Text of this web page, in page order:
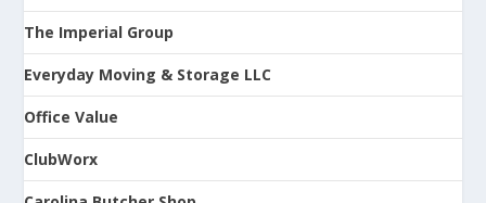
The Imperial Group
Everyday Moving & Storage LLC
Office Value
ClubWorx